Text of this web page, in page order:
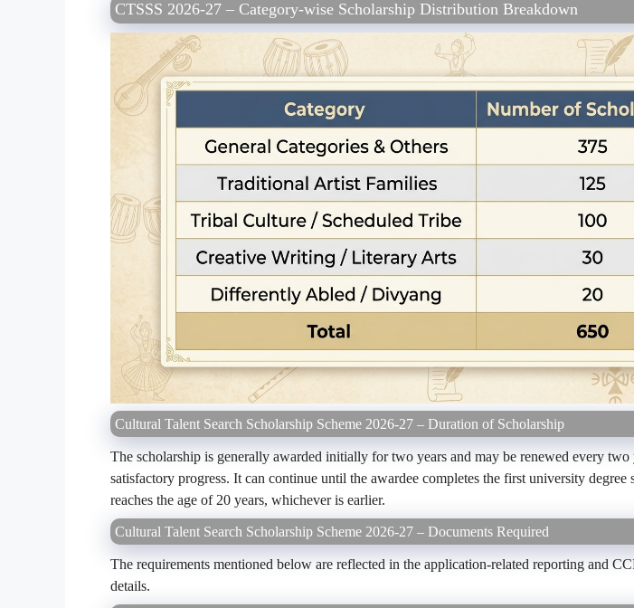
CTSSS 2026-27 – Category-wise Scholarship Distribution Breakdown
Cultural Talent Search Scholarship Scheme 2026-27 – Duration of Scholarship
The scholarship is generally awarded initially for two years and may be renewed every two
satisfactory progress. It can continue until the awardee completes the first university degree
reaches the age of 20 years, whichever is earlier.
Cultural Talent Search Scholarship Scheme 2026-27 – Documents Required
The requirements mentioned below are reflected in the application-related reporting and
details.